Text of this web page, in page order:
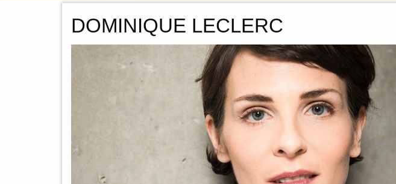
DOMINIQUE LECLERC